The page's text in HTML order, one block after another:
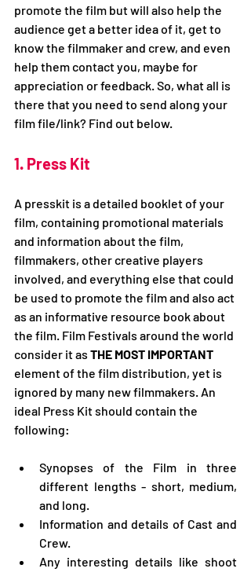
promote the film but will also help the
audience get a better idea of it, get to
know the filmmaker and crew, and even
help them contact you, maybe for
appreciation or feedback. So, what all is
there that you need to send along your
film file/link? Find out below.
1. Press Kit
A presskit is a detailed booklet of your
film, containing promotional materials
and information about the film,
filmmakers, other creative players
involved, and everything else that could
be used to promote the film and also act
as an informative resource book about
the film. Film Festivals around the world
consider it as THE MOST IMPORTANT
element of the film distribution, yet is
ignored by many new filmmakers. An
ideal Press Kit should contain the
following:
Synopses of the Film in three
different lengths - short, medium,
and long.
Information and details of Cast and
Crew.
Any interesting details like shoot